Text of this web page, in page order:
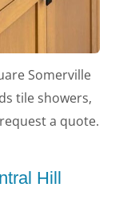
Somerville
tile showers,
a quote.
Hill